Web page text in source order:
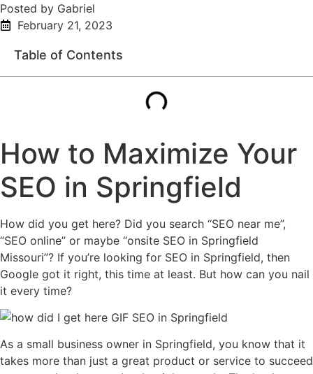
Posted by Gabriel
February 21, 2023
Table of Contents
How to Maximize Your
SEO in Springfield
How did you get here? Did you search “SEO near me”,
“SEO online” or maybe “onsite SEO in Springfield
Missouri”? If you’re looking for SEO in Springfield, then
Google got it right, this time at least. But how can you nail
it every time?
As a small business owner in Springfield, you know that it
takes more than just a great product or service to succeed